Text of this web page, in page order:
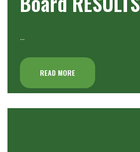
…
READ MORE